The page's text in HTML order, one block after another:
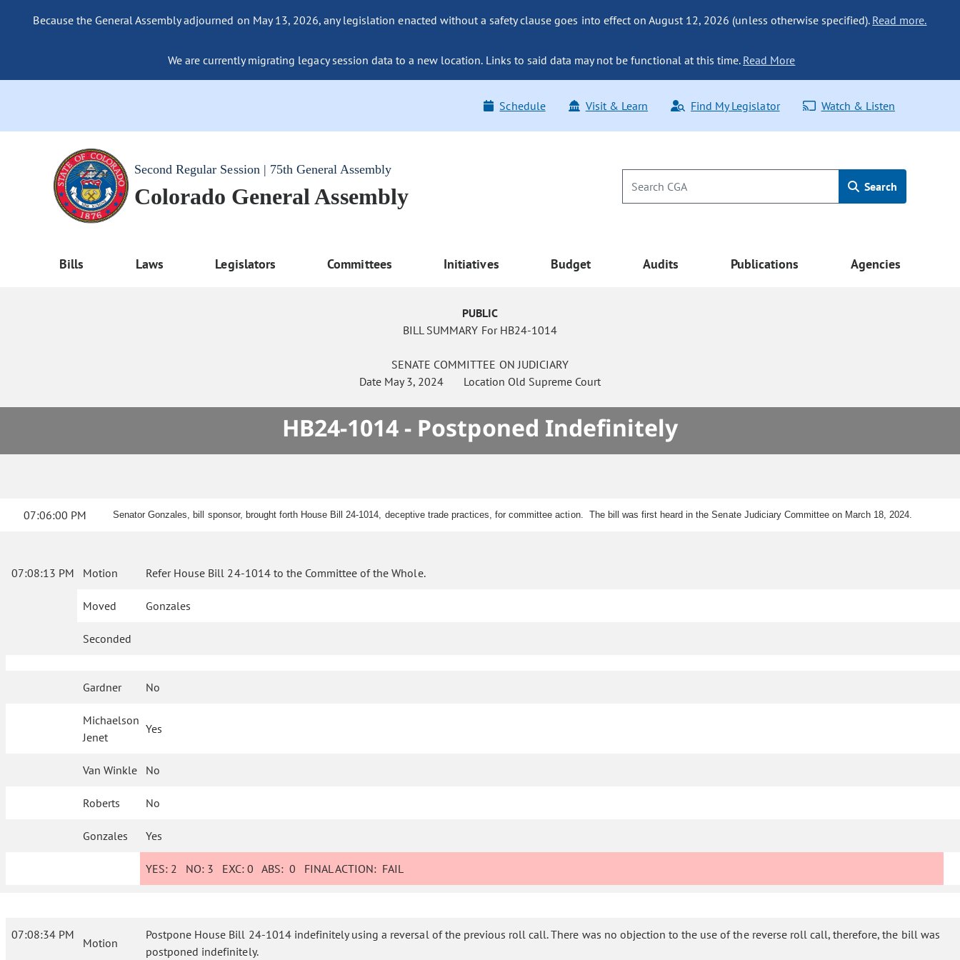
Because the General Assembly adjourned on May 13, 2026, any legislation enacted without a safety clause goes into effect on August 12, 2026 (unless otherwise specified). Read more.
We are currently migrating legacy session data to a new location. Links to said data may not be functional at this time. Read More
Schedule Visit & Learn Find My Legislator Watch & Listen
Second Regular Session | 75th General Assembly
Colorado General Assembly Search
Bills Laws Legislators Committees Initiatives Budget Audits Publications Agencies
PUBLIC
BILL SUMMARY For HB24-1014
SENATE COMMITTEE ON JUDICIARY
Date May 3, 2024Location Old Supreme Court
HB24-1014 - Postponed Indefinitely
07:06:00 PM Senator Gonzales, bill sponsor, brought forth House Bill 24-1014, deceptive trade practices, for committee action. The bill was first heard in the Senate Judiciary Committee on March 18, 2024.
07:08:13 PM Motion Refer House Bill 24-1014 to the Committee of the Whole.
Moved Gonzales
Seconded
Gardner No
Michaelson
Jenet
Yes
Van Winkle No
Roberts No
Gonzales Yes
YES: 2 NO: 3 EXC:0 ABS:0 FINAL ACTION: FAIL
07:08:34 PM
Motion
Postpone House Bill 24-1014 indefinitely using a reversal of the previous roll call. There was no objection to the use of the reverse roll call, therefore, the bill was
postponed indefinitely.